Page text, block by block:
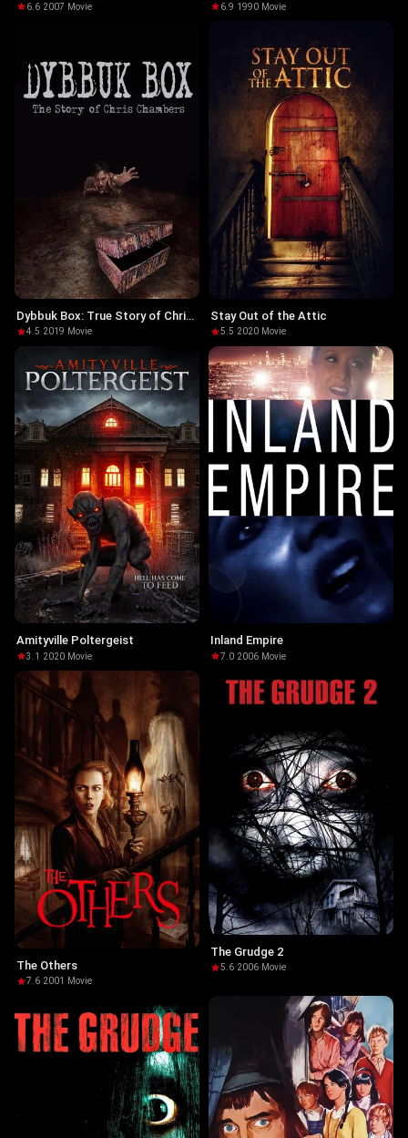
6.6·2007· Movie 6.9·1990· Movie
Dybbuk Box: True Story of Chris
Chambers
4.5·2019· Movie
Stay Out of the Attic
5.5·2020· Movie
Amityville Poltergeist
3.1 ·2020· Movie
Inland Empire
7.0·2006· Movie
The Others
7.6·2001 · Movie
The Grudge 2
5.6·2006· Movie